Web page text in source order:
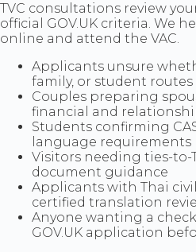
TVC consultations review
official GOV.UK criteria. We
online and attend the VAC.
Applicants unsure
family, or student routes
Couples preparing
financial and
Students confirming
language requirements
Visitors needing ties-to-
document guidance
Applicants with Thai
certified translation
Anyone wanting a
GOV.UK application